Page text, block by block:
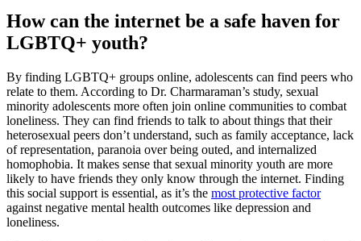
How can the internet be a safe haven for
LGBTQ+ youth?
By finding LGBTQ+ groups online, adolescents can find peers who
relate to them. According to Dr. Charmaraman’s study, sexual
minority adolescents more often join online communities to combat
loneliness. They can find friends to talk to about things that their
heterosexual peers don’t understand, such as family acceptance, lack
of representation, paranoia over being outed, and internalized
homophobia. It makes sense that sexual minority youth are more
likely to have friends they only know through the internet. Finding
this social support is essential, as it’s the most protective factor
against negative mental health outcomes like depression and
loneliness.